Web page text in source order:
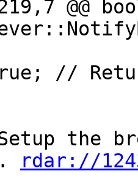
@@
the
rdar://